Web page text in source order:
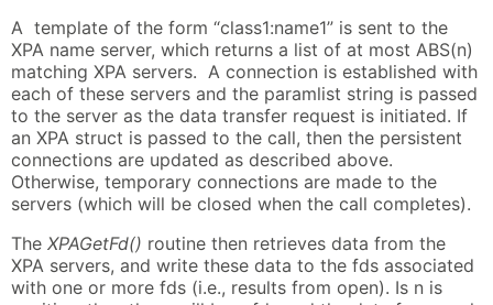
A template of the form “class1:name1” is sent to the
XPA name server, which returns a list of at most ABS(n)
matching XPA servers. A connection is established with
each of these servers and the paramlist string is passed
to the server as the data transfer request is initiated. If
an XPA struct is passed to the call, then the persistent
connections are updated as described above.
Otherwise, temporary connections are made to the
servers (which will be closed when the call completes).
The XPAGetFd() routine then retrieves data from the
XPA servers, and write these data to the fds associated
with one or more fds (i.e., results from open). Is n is